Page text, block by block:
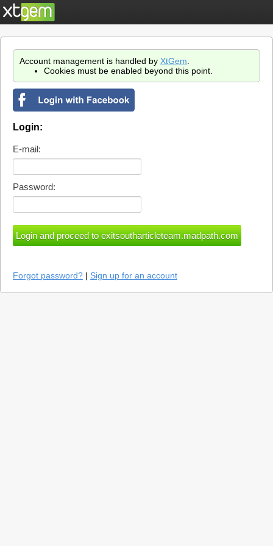
Account management is handled by XtGem
Cookies must be enabled beyond this point.
Login:
E-mail:
Password:
Forgot password? | Sign up for an account